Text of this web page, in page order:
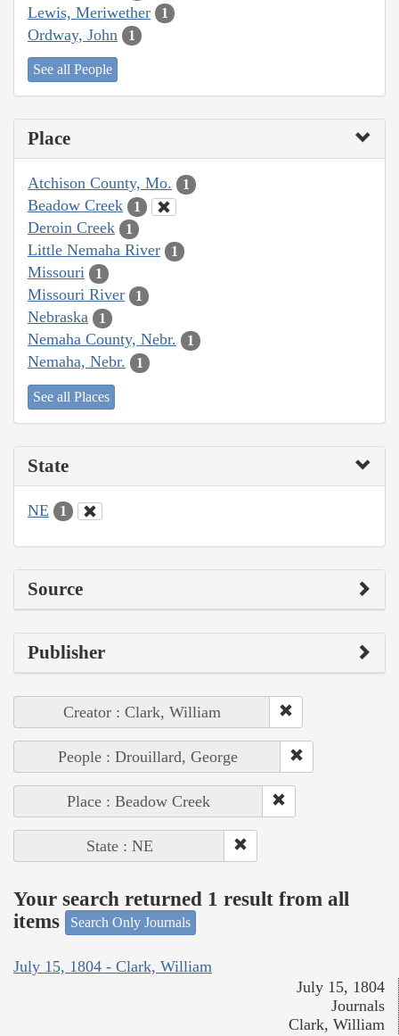
Lewis, Meriwether 1
Ordway, John 1
See all People
Place
Atchison County, Mo. 1
Beadow Creek 1
Deroin Creek 1
Little Nemaha River 1
Missouri 1
Missouri River 1
Nebraska 1
Nemaha County, Nebr. 1
Nemaha, Nebr. 1
See all Places
State
NE 1
Source
Publisher
Creator : Clark, William
People : Drouillard, George
Place : Beadow Creek
State : NE
Your search returned 1 result from all
items
Search Only Journals
July 15, 1804 - Clark, William
July 15, 1804
Journals
Clark, William